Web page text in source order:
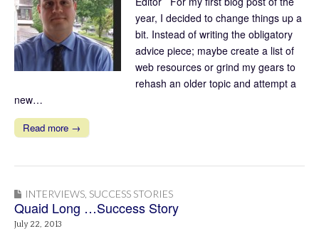
year, I decided to change things up a
bit. Instead of writing the obligatory
advice piece; maybe create a list of
web resources or grind my gears to
rehash an older topic and attempt a
new…
Read more →
INTERVIEWS SUCCESS STORIES
Quaid Long …Success Story
July 22, 2013